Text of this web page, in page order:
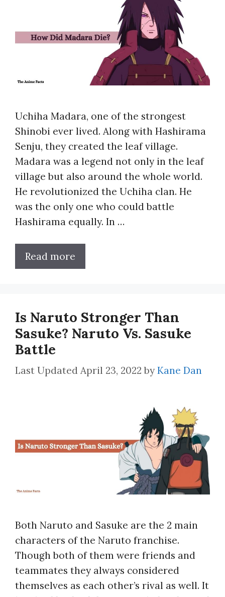
Uchiha Madara, one of the strongest
Shinobi ever lived. Along with Hashirama
Senju, they created the leaf village.
Madara was a legend not only in the leaf
village but also around the whole world.
He revolutionized the Uchiha clan. He
was the only one who could battle
Hashirama equally. In …
Read more
Is Naruto Stronger Than
Sasuke? Naruto Vs. Sasuke
Battle
April 23, 2022 by Kane Dan
Both Naruto and Sasuke are the 2 main
characters of the Naruto franchise.
Though both of them were friends and
teammates they always considered
themselves as each other’s rival as well. It